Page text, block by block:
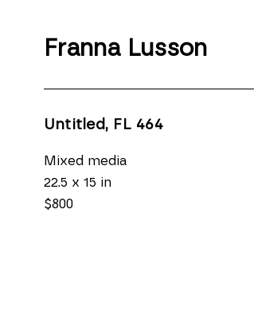
Franna Lusson
Untitled, FL 464
Mixed media
22.5 x 15 in
$800